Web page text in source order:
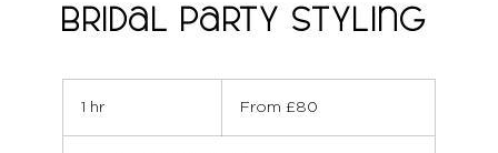
Bridal Party Styling
1 hr1
BritishFrom £80